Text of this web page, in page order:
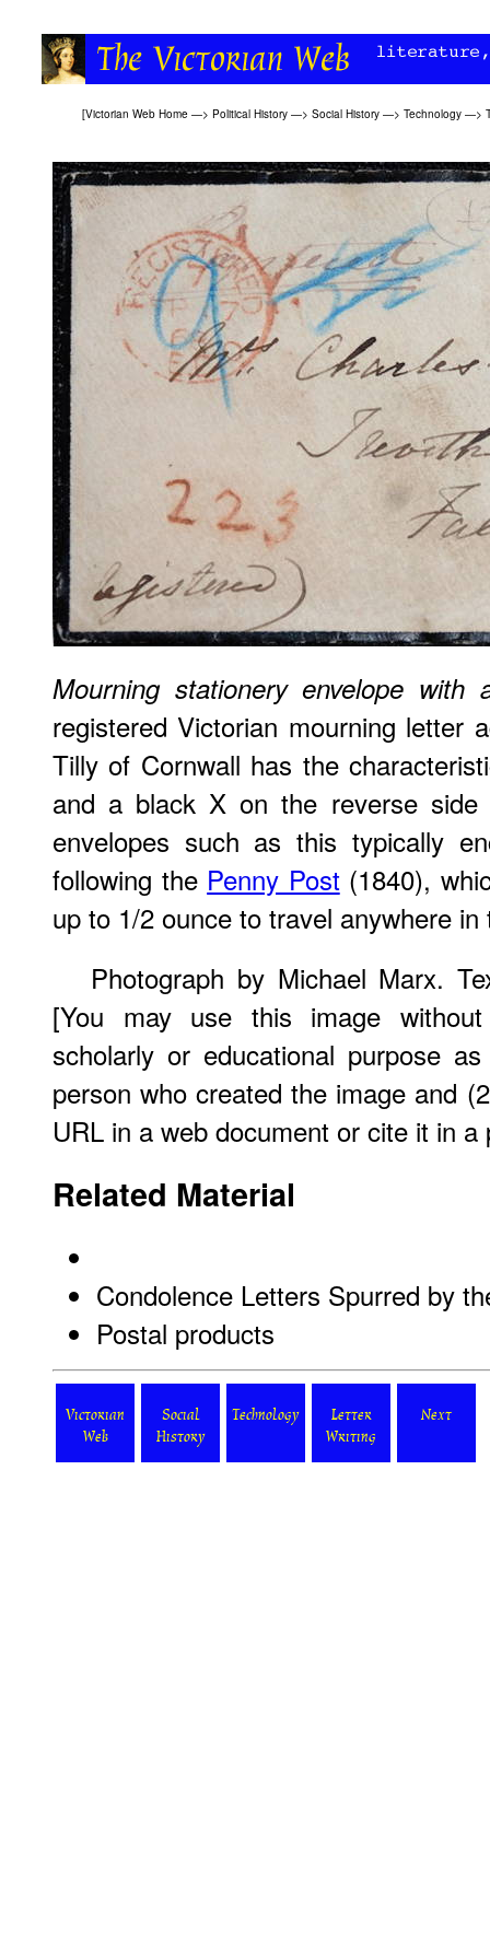
[Victorian Web Home —> Political History —> Social History —> Technology —>
Mourning stationery envelope with
registered Victorian mourning letter
Tilly of Cornwall has the
and a black X on the reverse side
envelopes such as this typically
following the Penny Post(1840),
up to 1/2 ounce to travel anywhere
Photograph by Michael Marx.
[You may use this image
scholarly or educational purpose
person who created the image and
URL in a web document or cite it in a
Related Material
Condolence Letters Spurred by
Postal products
Victorian
Web
Social
History
Technology
Letter
Writing
Next